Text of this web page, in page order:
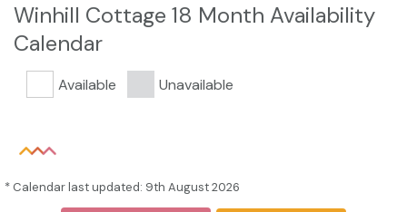
Winhill Cottage 18 Month Availability
Calendar
Available Unavailable
* Calendar last updated: 9th August 2026